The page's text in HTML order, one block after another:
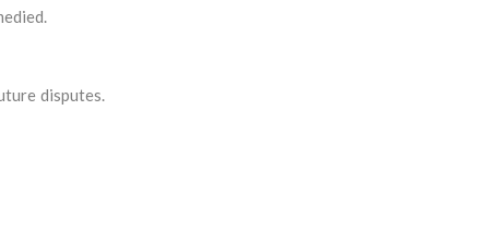
disputes.